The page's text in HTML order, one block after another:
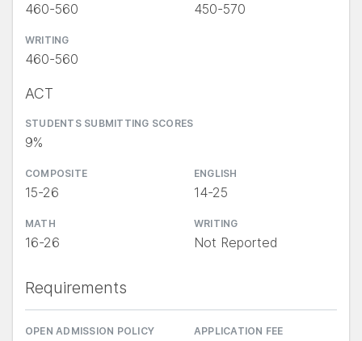
460-560 450-570
WRITING
460-560
ACT
STUDENTS SUBMITTING SCORES
9%
COMPOSITE
15-26
ENGLISH
14-25
MATH
16-26
WRITING
Not Reported
Requirements
OPEN ADMISSION POLICY APPLICATION FEE